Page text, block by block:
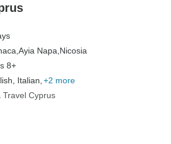
Ayia Napa, Nicosia
8+
Italian, +2 more
Travel Cyprus